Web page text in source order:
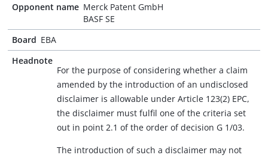
Opponent name Merck Patent GmbH
BASF SE
Board EBA
Headnote
For the purpose of considering whether a claim
amended by the introduction of an undisclosed
disclaimer is allowable under Article 123(2) EPC,
the disclaimer must fulfil one of the criteria set
out in point 2.1 of the order of decision G 1/03.
The introduction of such a disclaimer may not